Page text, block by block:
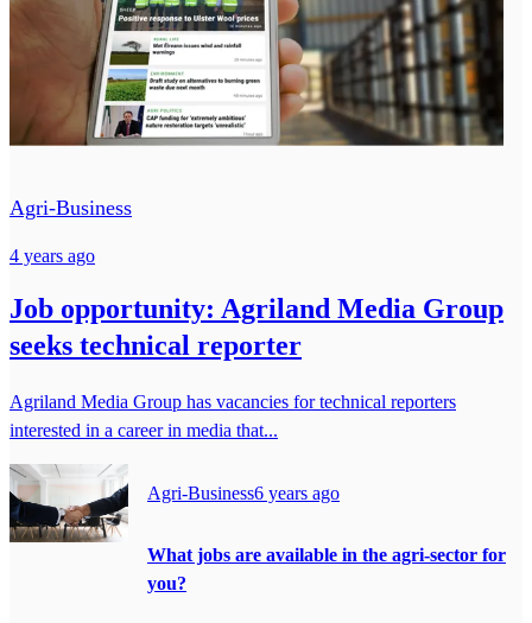
Agri-Business
4 years ago
Job opportunity: Agriland Media Group
seeks technical reporter
Agriland Media Group has vacancies for technical reporters
interested in a career in media that...
Agri-Business6 years ago
What jobs are available in the agri-sector for
you?